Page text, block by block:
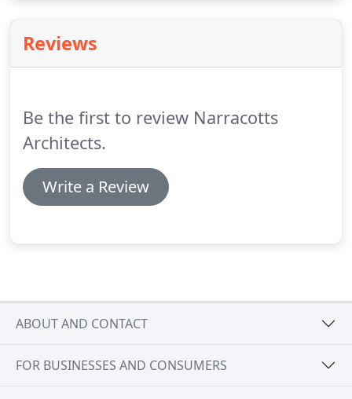
over 200.
Reviews
Be the first to review Narracotts
Architects.
Write a Review
ABOUT AND CONTACT
FOR BUSINESSES AND CONSUMERS